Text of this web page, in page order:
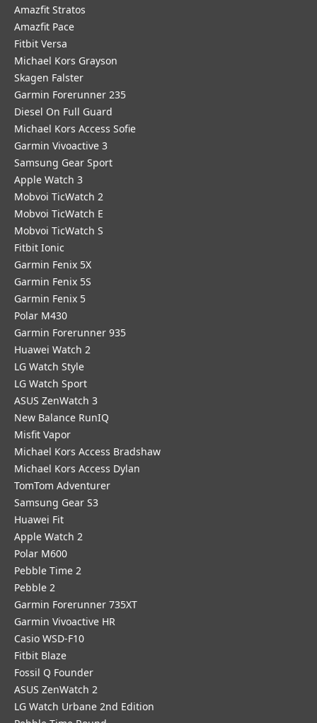
Amazfit Stratos
Amazfit Pace
Fitbit Versa
Michael Kors Grayson
Skagen Falster
Garmin Forerunner 235
Diesel On Full Guard
Michael Kors Access Sofie
Garmin Vivoactive 3
Samsung Gear Sport
Apple Watch 3
Mobvoi TicWatch 2
Mobvoi TicWatch E
Mobvoi TicWatch S
Fitbit Ionic
Garmin Fenix 5X
Garmin Fenix 5S
Garmin Fenix 5
Polar M430
Garmin Forerunner 935
Huawei Watch 2
LG Watch Style
LG Watch Sport
ASUS ZenWatch 3
New Balance RunIQ
Misfit Vapor
Michael Kors Access Bradshaw
Michael Kors Access Dylan
TomTom Adventurer
Samsung Gear S3
Huawei Fit
Apple Watch 2
Polar M600
Pebble Time 2
Pebble 2
Garmin Forerunner 735XT
Garmin Vivoactive HR
Casio WSD-F10
Fitbit Blaze
Fossil Q Founder
ASUS ZenWatch 2
LG Watch Urbane 2nd Edition